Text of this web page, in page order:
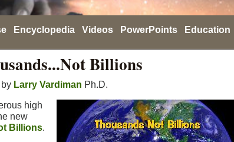
Encyclopedia Videos PowerPoints Education
Billions
by Larry Vardiman Ph.D.
high
new
Billions.